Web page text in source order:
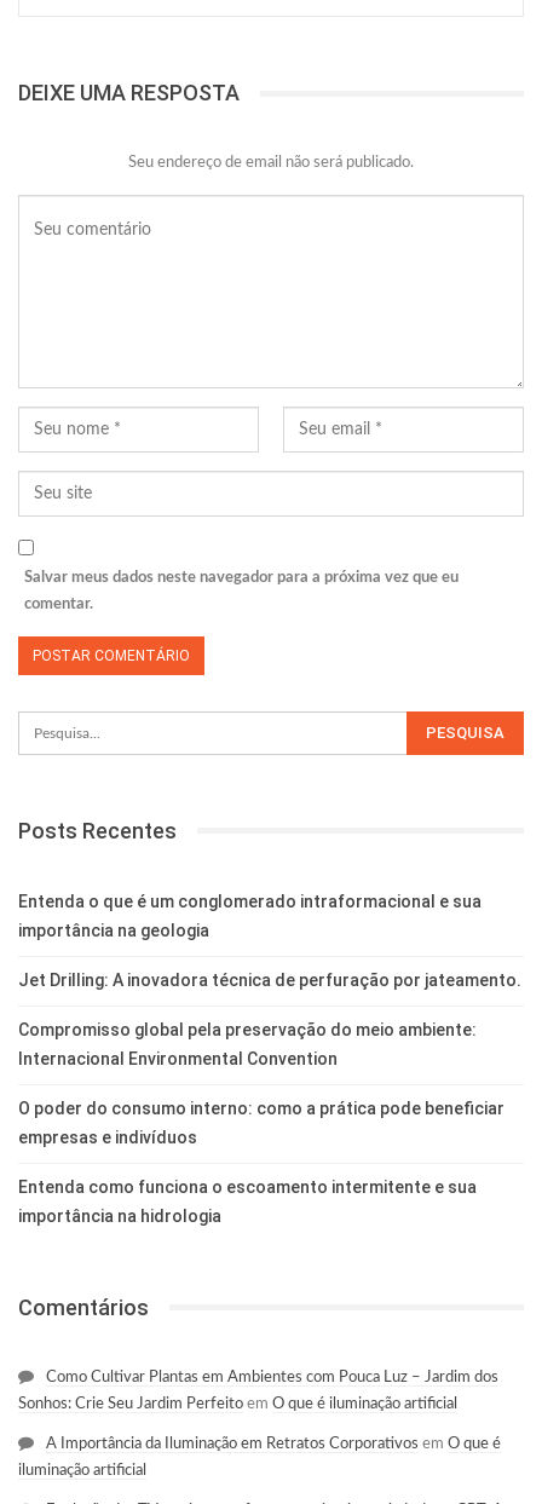
DEIXE UMA RESPOSTA
Seu endereço de email não será publicado.
Salvar meus dados neste navegador para a próxima vez que eu
comentar.
Posts Recentes
Entenda o que é um conglomerado intraformacional e sua
importância na geologia
Jet Drilling: A inovadora técnica de perfuração por jateamento.
Compromisso global pela preservação do meio ambiente:
Internacional Environmental Convention
O poder do consumo interno: como a prática pode beneficiar
empresas e indivíduos
Entenda como funciona o escoamento intermitente e sua
importância na hidrologia
Comentários
Como Cultivar Plantas em Ambientes com Pouca Luz – Jardim dos
Sonhos: Crie Seu Jardim Perfeito em O que é iluminação artificial
A Importância da Iluminação em Retratos Corporativos em O que é
iluminação artificial